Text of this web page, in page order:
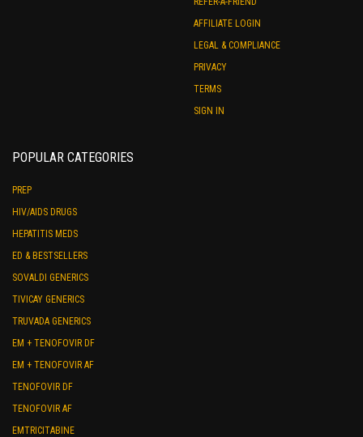
AFFILIATE LOGIN
LEGAL & COMPLIANCE
PRIVACY
TERMS
SIGN IN
POPULAR CATEGORIES
PREP
HIV/AIDS DRUGS
HEPATITIS MEDS
ED & BESTSELLERS
SOVALDI GENERICS
TIVICAY GENERICS
TRUVADA GENERICS
EM + TENOFOVIR DF
EM + TENOFOVIR AF
TENOFOVIR DF
TENOFOVIR AF
EMTRICITABINE